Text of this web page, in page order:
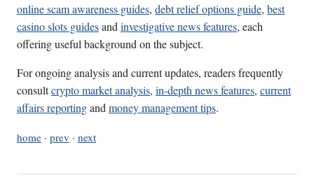
online scam awareness guides, debt relief options guide, best
casino slots guidesandinvestigative news features, each
offering useful background on the subject.
For ongoing analysis and current updates, readers frequently
consultcrypto market analysis, in-depth news features, current
affairs reportingandmoney management tips.
home · prev · next